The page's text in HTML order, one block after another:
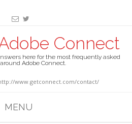
Connect
here for the most frequently asked
Adobe Connect.
www.getconnect.com/contact/
MENU